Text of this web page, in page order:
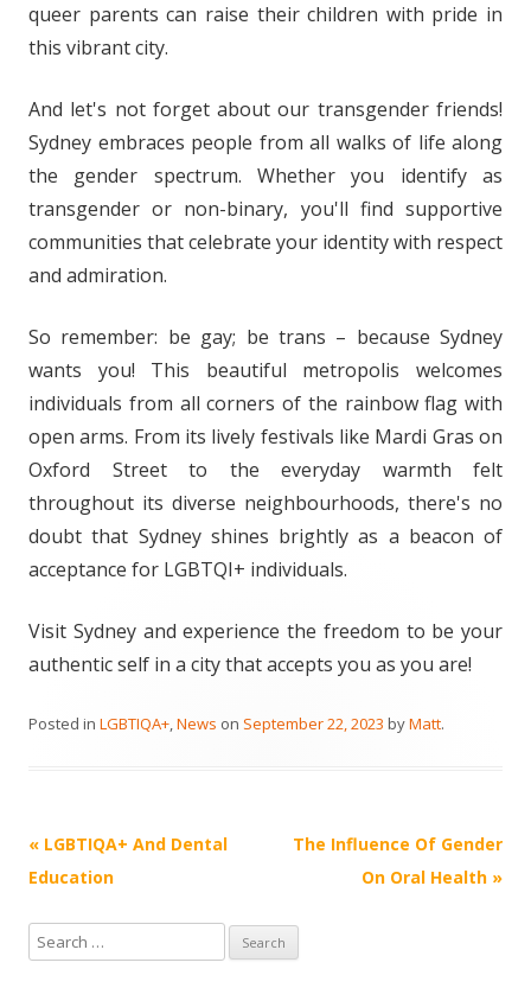
queer parents can raise their children with pride in
this vibrant city.
And let's not forget about our transgender friends!
Sydney embraces people from all walks of life along
the gender spectrum. Whether you identify as
transgender or non-binary, you'll find supportive
communities that celebrate your identity with respect
and admiration.
So remember: be gay; be trans – because Sydney
wants you! This beautiful metropolis welcomes
individuals from all corners of the rainbow flag with
open arms. From its lively festivals like Mardi Gras on
Oxford Street to the everyday warmth felt
throughout its diverse neighbourhoods, there's no
doubt that Sydney shines brightly as a beacon of
acceptance for LGBTQI+ individuals.
Visit Sydney and experience the freedom to be your
authentic self in a city that accepts you as you are!
Posted in LGBTIQA+,News on September 22, 2023 byMatt.
Post
navigation
« LGBTIQA+ And Dental
Education
The Influence Of Gender
On Oral Health »
e